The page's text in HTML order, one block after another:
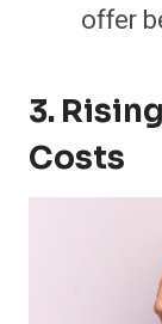
offer
3.
Costs